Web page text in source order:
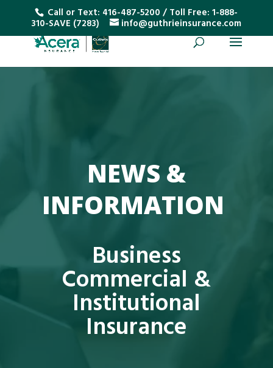
Call or Text: 416-487-5200 / Toll Free:1-888-
310-SAVE (7283) info@guthrieinsurance.com
NEWS &
INFORMATION
Business
Commercial &
Institutional
Insurance